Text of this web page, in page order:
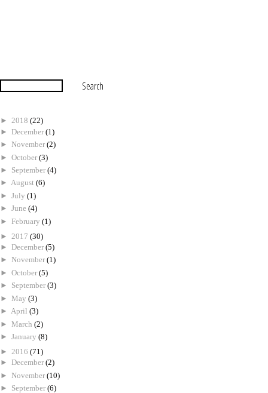
► 2018 (22)
► December (1)
► November (2)
► October (3)
► September (4)
► August (6)
► July (1)
► June (4)
► February (1)
► 2017 (30)
► December (5)
► November (1)
► October (5)
► September (3)
► May (3)
► April (3)
► March (2)
► January (8)
► 2016 (71)
► December (2)
► November (10)
► September (6)